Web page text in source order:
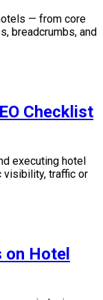
— from core
breadcrumbs, and
Checklist
executing hotel
visibility, traffic or
Hotel